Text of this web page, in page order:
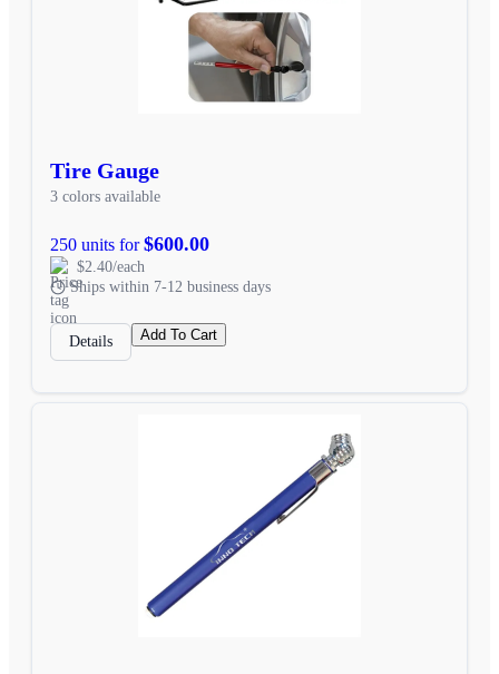
Tire Gauge
3 colors available
250 units for$600.00
$2.40/each
Ships within 7-12 business days
Details Add To Cart